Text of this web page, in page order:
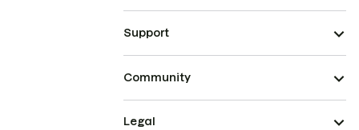
Support
Community
Legal